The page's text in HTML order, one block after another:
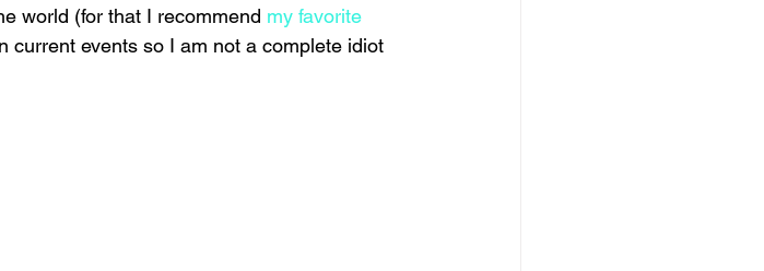
world (for that I recommend my favorite
events so I am not a complete idiot